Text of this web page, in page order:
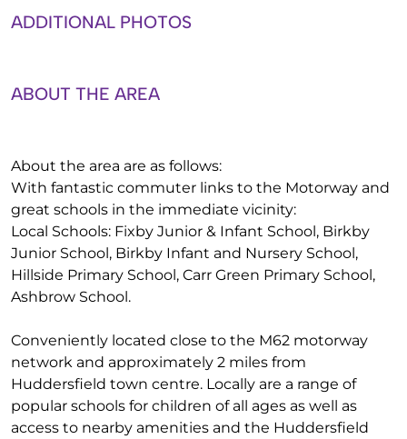
ADDITIONAL PHOTOS
ABOUT THE AREA
About the area are as follows:
With fantastic commuter links to the Motorway and
great schools in the immediate vicinity:
Local Schools: Fixby Junior & Infant School, Birkby
Junior School, Birkby Infant and Nursery School,
Hillside Primary School, Carr Green Primary School,
Ashbrow School.
Conveniently located close to the M62 motorway
network and approximately 2 miles from
Huddersfield town centre. Locally are a range of
popular schools for children of all ages as well as
access to nearby amenities and the Huddersfield